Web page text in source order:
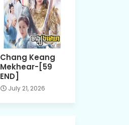
Chang Keang
Mekhear-[59
END]
July 21, 2026